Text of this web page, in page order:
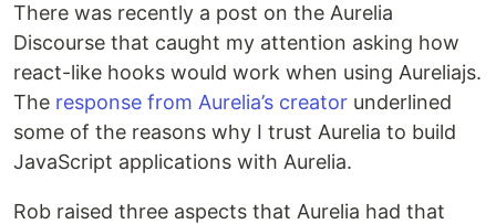
There was recently a post on the Aurelia
Discourse that caught my attention asking how
react-like hooks would work when using Aureliajs.
The response from Aurelia’s creator underlined
some of the reasons why I trust Aurelia to build
JavaScript applications with Aurelia.
Rob raised three aspects that Aurelia had that